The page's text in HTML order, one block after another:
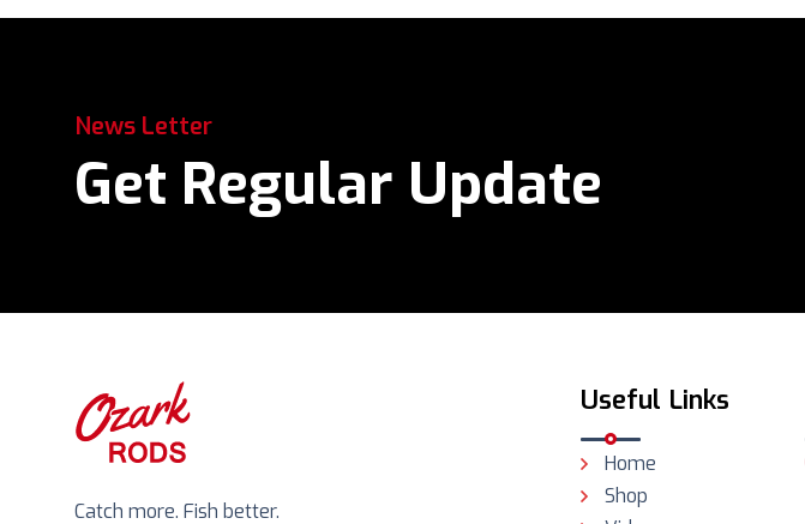
News Letter
Get Regular Update
Catch more. Fish better.
Useful Links
Home
Shop